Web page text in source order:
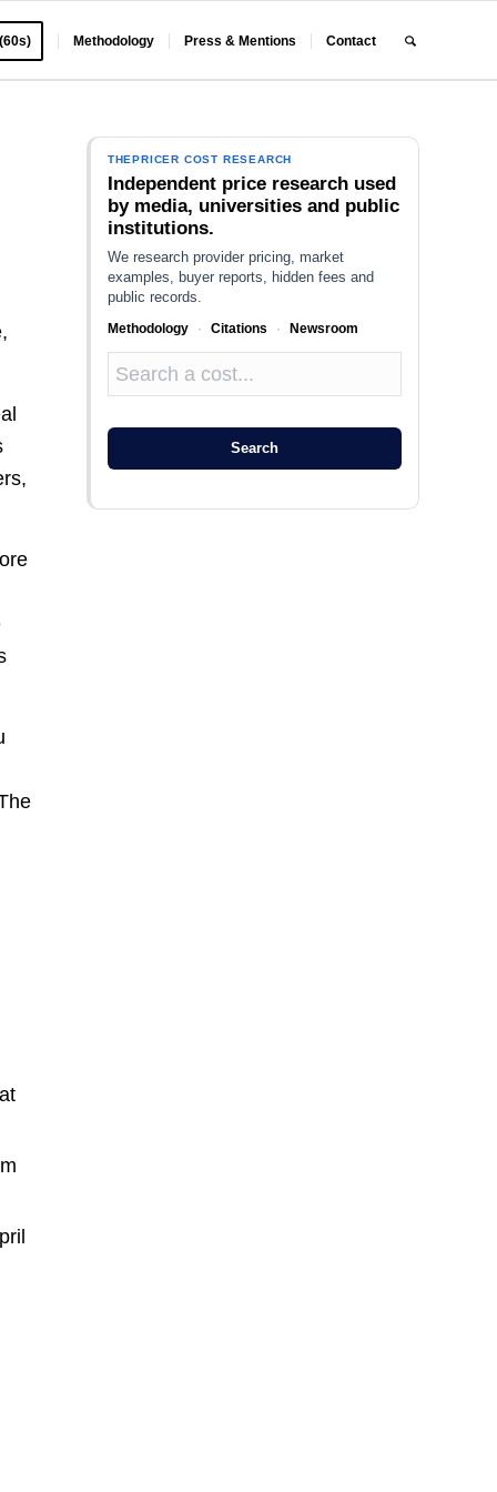
Methodology Press & Mentions Contact
THEPRICER COST RESEARCH
Independent price research used
by media, universities and public
institutions.
We research provider pricing, market
examples, buyer reports, hidden fees and
public records.
Methodology · Citations · Newsroom
Search